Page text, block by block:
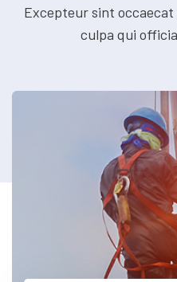
Excepteursint
culpa qui